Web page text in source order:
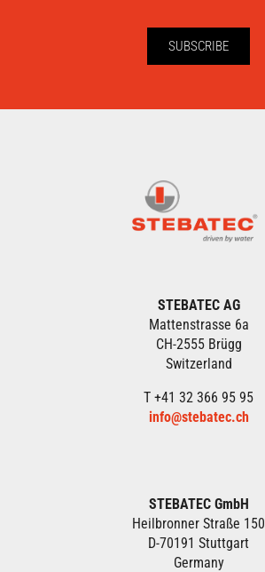
SUBSCRIBE
STEBATEC AG
Mattenstrasse 6a
CH-2555 Brügg
Switzerland
T +41 32 366 95 95
info@stebatec.ch
STEBATEC GmbH
Heilbronner Straße 150
D-70191 Stuttgart
Germany